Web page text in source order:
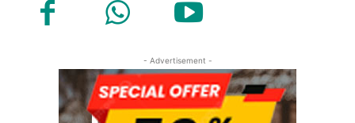
- Advertisement -